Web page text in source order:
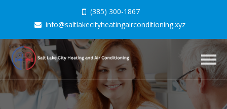
(385) 300-1867
info@saltlakecityheatingairconditioning.xyz